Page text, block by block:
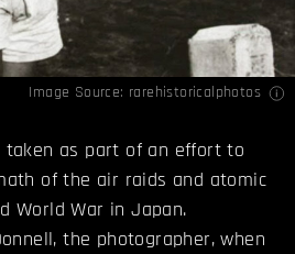
Image Source: rarehistoricalphotos
taken as part of an effort to
of the air raids and atomic
World War in Japan.
the photographer, when